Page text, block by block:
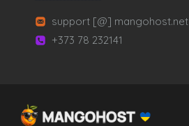
support [@] mangohost.net
+373 78 232141